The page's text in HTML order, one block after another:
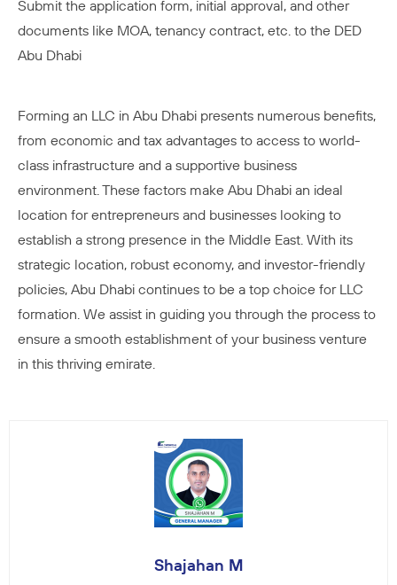
Submit the application form, initial approval, and other
documents like MOA, tenancy contract, etc. to the DED
Abu Dhabi
Forming an LLC in Abu Dhabi presents numerous benefits,
from economic and tax advantages to access to world-
class infrastructure and a supportive business
environment. These factors make Abu Dhabi an ideal
location for entrepreneurs and businesses looking to
establish a strong presence in the Middle East. With its
strategic location, robust economy, and investor-friendly
policies, Abu Dhabi continues to be a top choice for LLC
formation. We assist in guiding you through the process to
ensure a smooth establishment of your business venture
in this thriving emirate.
Shajahan M